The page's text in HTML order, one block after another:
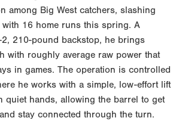
among Big West catchers, slashing
16 home runs this spring. A
210-pound backstop, he brings
with roughly average raw power that
in games. The operation is controlled
he works with a simple, low-effort lift
quiet hands, allowing the barrel to get
stay connected through the turn.